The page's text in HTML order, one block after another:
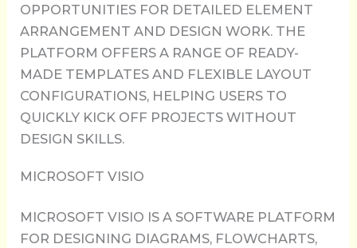
OPPORTUNITIES FOR DETAILED ELEMENT
ARRANGEMENT AND DESIGN WORK. THE
PLATFORM OFFERS A RANGE OF READY-
MADE TEMPLATES AND FLEXIBLE LAYOUT
CONFIGURATIONS, HELPING USERS TO
QUICKLY KICK OFF PROJECTS WITHOUT
DESIGN SKILLS.
MICROSOFT VISIO
MICROSOFT VISIO IS A SOFTWARE PLATFORM
FOR DESIGNING DIAGRAMS, FLOWCHARTS,